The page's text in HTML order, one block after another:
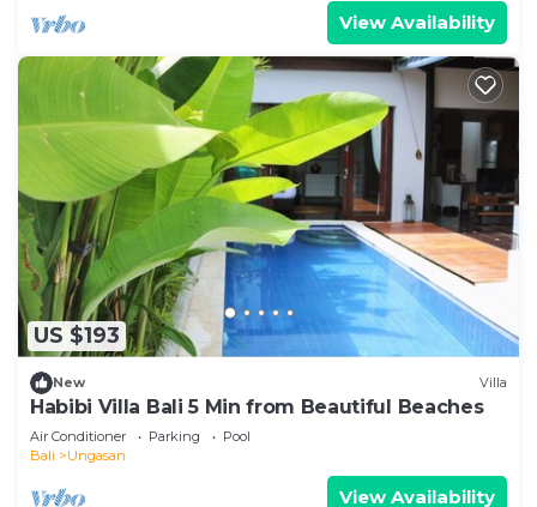
View Availability
US $193
New Villa
Habibi Villa Bali 5 Min from Beautiful Beaches
Air Conditioner Parking
Pool
Bali
Ungasan
View Availability